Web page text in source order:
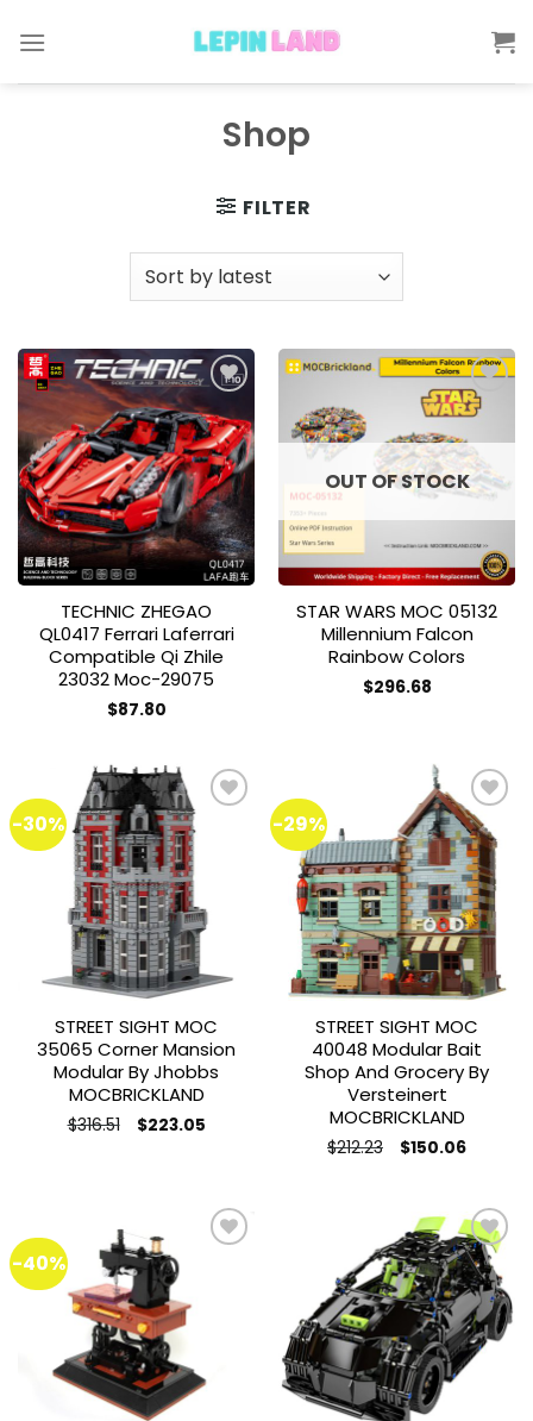
Shop
FILTER
Add to
wishlist
TECHNIC ZHEGAO
QL0417 Ferrari Laferrari
Compatible Qi Zhile
23032 Moc-29075
$87.80
Add to
wishlist
OUT OF STOCK
STAR WARS MOC 05132
Millennium Falcon
Rainbow Colors
$296.68
-30%
wishlist
STREET SIGHT MOC
35065 Corner Mansion
Modular By Jhobbs
MOCBRICKLAND
$316.51 Original
price
$223.05Current
-29%
Add to
wishlist
STREET SIGHT MOC
40048 Modular Bait
Shop And Grocery By
Versteinert
MOCBRICKLAND
$212.23 Original
price
$150.06Current
-40%
Add to
wishlist